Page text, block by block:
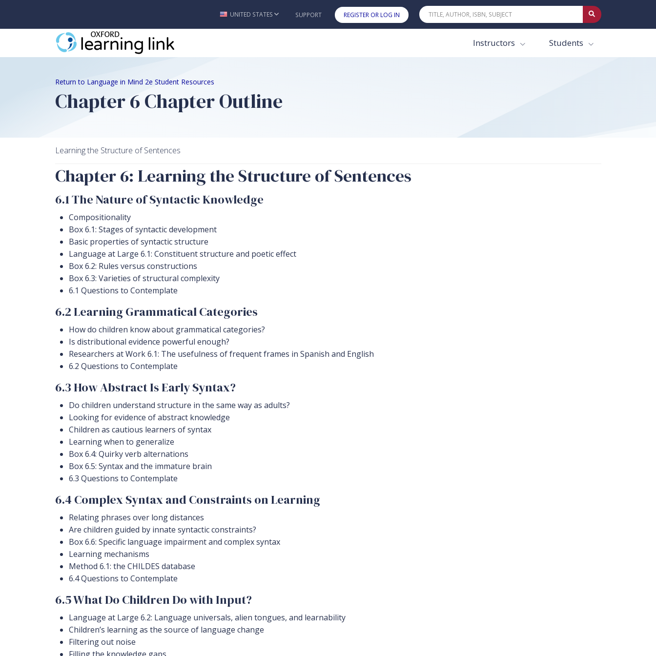
Skip to main content
UNITED STATES SUPPORT REGISTER OR LOG IN
Instructors Students
Return to Language in Mind 2e Student Resources
Chapter 6 Chapter Outline
Learning the Structure of Sentences
Chapter 6: Learning the Structure of Sentences
6.1 The Nature of Syntactic Knowledge
Compositionality
Box 6.1: Stages of syntactic development
Basic properties of syntactic structure
Language at Large 6.1: Constituent structure and poetic effect
Box 6.2: Rules versus constructions
Box 6.3: Varieties of structural complexity
6.1 Questions to Contemplate
6.2 Learning Grammatical Categories
How do children know about grammatical categories?
Is distributional evidence powerful enough?
Researchers at Work 6.1: The usefulness of frequent frames in Spanish and English
6.2 Questions to Contemplate
6.3 How Abstract Is Early Syntax?
Do children understand structure in the same way as adults?
Looking for evidence of abstract knowledge
Children as cautious learners of syntax
Learning when to generalize
Box 6.4: Quirky verb alternations
Box 6.5: Syntax and the immature brain
6.3 Questions to Contemplate
6.4 Complex Syntax and Constraints on Learning
Relating phrases over long distances
Are children guided by innate syntactic constraints?
Box 6.6: Specific language impairment and complex syntax
Learning mechanisms
Method 6.1: the CHILDES database
6.4 Questions to Contemplate
6.5 What Do Children Do with Input?
Language at Large 6.2: Language universals, alien tongues, and learnability
Children’s learning as the source of language change
Filtering out noise